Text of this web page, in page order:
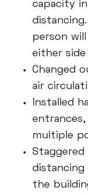
capacity
person
either
Changed
air
Installed
multiple
the